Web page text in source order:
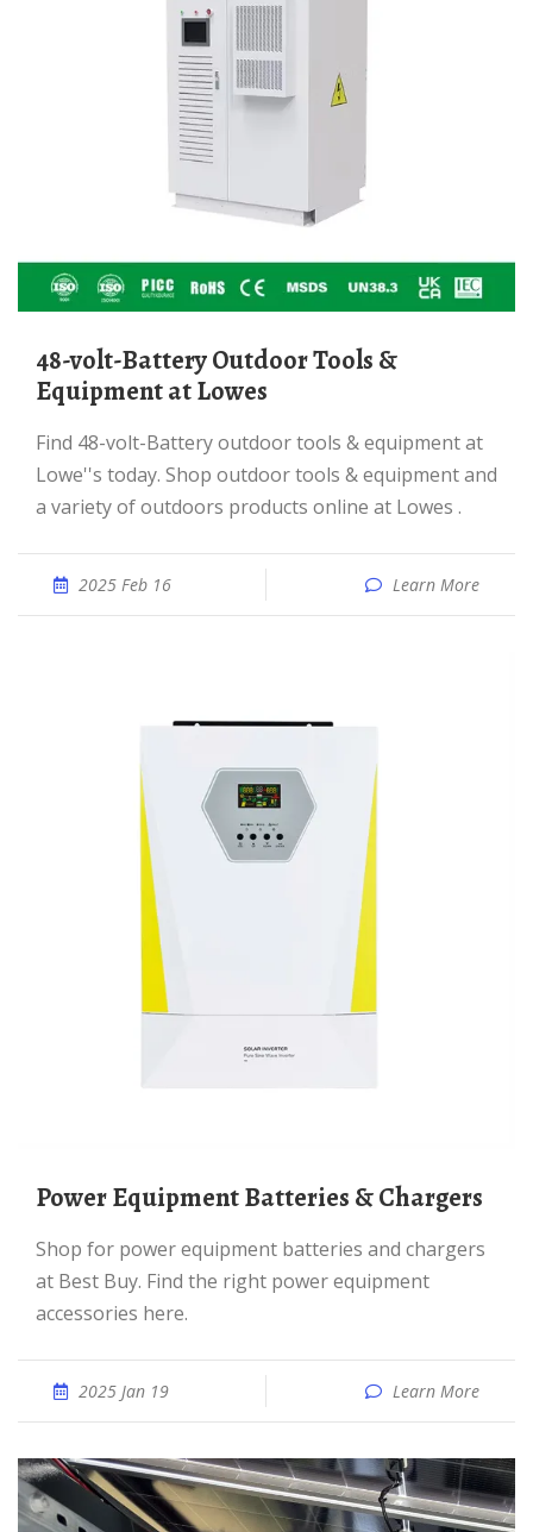
48-volt-Battery Outdoor Tools &
Equipment at Lowes
Find 48-volt-Battery outdoor tools & equipment at
Lowe''s today. Shop outdoor tools & equipment and
a variety of outdoors products online at Lowes .
2025 Feb 16 Learn More
Power Equipment Batteries & Chargers
Shop for power equipment batteries and chargers
at Best Buy. Find the right power equipment
accessories here.
2025 Jan 19 Learn More